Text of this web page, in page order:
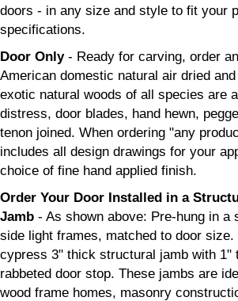
doors - in any size and style to fit your
specifications.
Door Only- Ready for carving, order
American domestic natural air dried
exotic natural woods of all species are
distress, door blades, hand hewn,
tenon joined. When ordering "any
includes all design drawings for your
choice of fine hand applied finish.
Order Your Door Installed in a
Jamb - As shown above: Pre-hung in a
side light frames, matched to door size.
cypress 3" thick structural jamb with 1"
rabbeted door stop. These jambs are
wood frame homes, masonry